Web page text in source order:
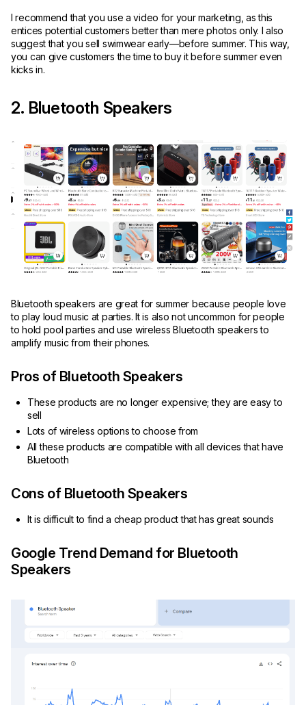
I recommend that you use a video for your marketing, as this
entices potential customers better than mere photos only. I also
suggest that you sell swimwear early—before summer. This way,
you can give customers the time to buy it before summer even
kicks in.
2. Bluetooth Speakers
Bluetooth speakers are great for summer because people love
to play loud music at parties. It is also not uncommon for people
to hold pool parties and use wireless Bluetooth speakers to
amplify music from their phones.
Pros of Bluetooth Speakers
These products are no longer expensive; they are easy to
sell
Lots of wireless options to choose from
All these products are compatible with all devices that have
Bluetooth
Cons of Bluetooth Speakers
It is difficult to find a cheap product that has great sounds
Google Trend Demand for Bluetooth
Speakers